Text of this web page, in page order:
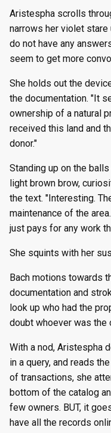
Aristespha scrolls
narrows her violet stare
do not have any
seem to get more
She holds out the
the documentation. "It
ownership of a natural
received this land and
donor."
Standing up on the
light brown brow,
the text. "Interesting.
maintenance of the
just pays for any work
She squints with her
Bach motions towards
documentation and
look up who had the
doubt whoever was the
With a nod, Aristespha
in a query, and reads
of transactions, she
bottom of the catalog
few owners. BUT, it
have all the records